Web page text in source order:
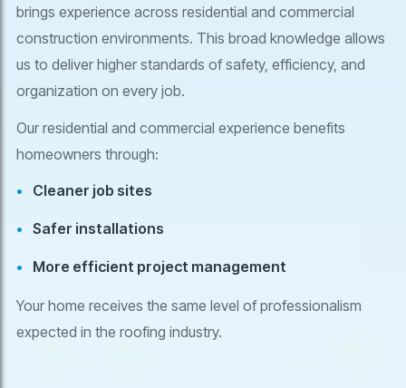
brings experience across residential and commercial
construction environments. This broad knowledge allows
us to deliver higher standards of safety, efficiency, and
organization on every job.
Our residential and commercial experience benefits
homeowners through:
Cleaner job sites
Safer installations
More efficient project management
Your home receives the same level of professionalism
expected in the roofing industry.